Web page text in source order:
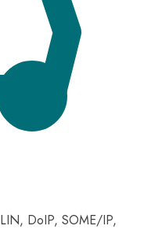
DoIP, SOME/IP,